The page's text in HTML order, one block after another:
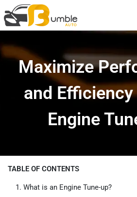
Maximize
and
Engine
TABLE OF CONTENTS
What is an Engine Tune-up?